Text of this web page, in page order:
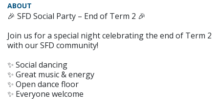
ABOUT
🎉 SFD Social Party – End of Term 2 🎉
Join us for a special night celebrating the end of Term 2
with our SFD community!
✨ Social dancing
✨ Great music & energy
✨ Open dance floor
✨ Everyone welcome